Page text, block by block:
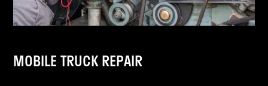
MOBILE TRUCK REPAIR